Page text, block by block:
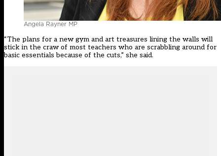
Angela Rayner MP
“The plans for a new gym and art treasures lining the walls will
stick in the craw of most teachers who are scrabbling around for
basic essentials because of the cuts,” she said.